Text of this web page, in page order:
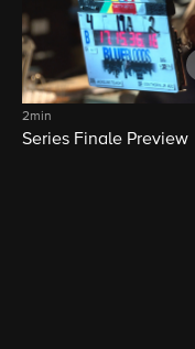
2min
Series Finale Preview